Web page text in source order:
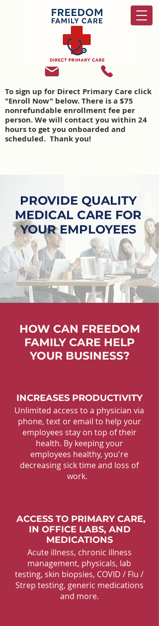
To sign up for Direct Primary Care click
"Enroll Now" below. There is a $75
nonrefundable enrollment fee per
person. We will contact you within 24
hours to get you onboarded and
scheduled. Thank you!
PROVIDE QUALITY
MEDICAL CARE FOR
YOUR EMPLOYEES
HOW CAN FREEDOM
FAMILY CARE HELP
YOUR BUSINESS?
INCREASES PRODUCTIVITY
Unlimited access to a physician via
phone, text or email to help your
employees stay on top of their
health. By keeping your
employees healthy, you're
decreasing sick time and loss of
work.
ACCESS TO PRIMARY CARE,
IN OFFICE LABS, AND
MEDICATIONS
Acute illness, chronic illness
management, physicals, lab
testing, skin biopsies, COVID / Flu /
Strep testing, generic medications
and more.